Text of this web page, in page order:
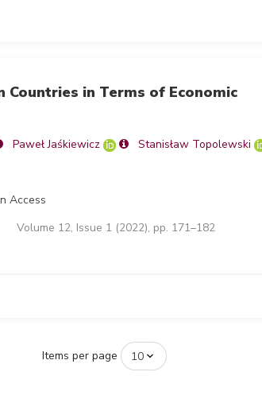
in Terms of Economic
Paweł Jaśkiewicz Stanisław Topolewski
Access
Volume 12, Issue 1 (2022), pp. 171–182
Items per page